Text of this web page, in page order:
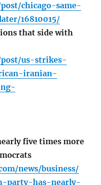
chicago-same-
16810015/
that side with
post/us-strikes-
iranian-
five times more
news/business/
party-has-nearly-